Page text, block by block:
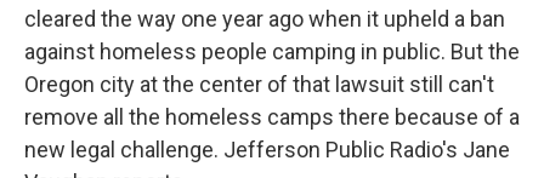
cleared the way one year ago when it upheld a ban
against homeless people camping in public. But the
Oregon city at the center of that lawsuit still can't
remove all the homeless camps there because of a
new legal challenge. Jefferson Public Radio's Jane